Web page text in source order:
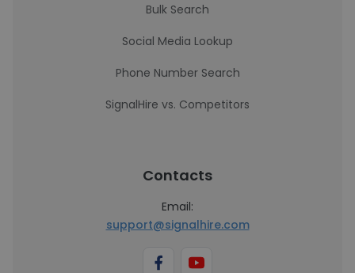
Bulk Search
Social Media Lookup
Phone Number Search
SignalHire vs. Competitors
Contacts
Email:
support@signalhire.com